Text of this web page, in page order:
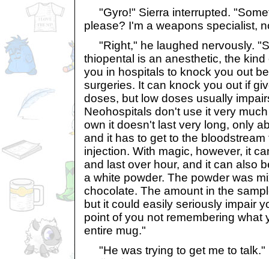
"Gyro!" Sierra interrupted.
please? I'm a weapons specialist,
"Right," he laughed nervously.
thiopental is an anesthetic, the
you in hospitals to knock you out
surgeries. It can knock you out if
doses, but low doses usually
Neohospitals don't use it very
own it doesn't last very long, only
and it has to get to the
injection. With magic, however, it
and last over hour, and it can also
a white powder. The powder was
chocolate. The amount in the
but it could easily seriously impair
point of you not remembering what
entire mug."
"He was trying to get me to talk."